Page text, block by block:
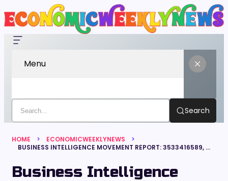
Menu
Search
HOME
ECONOMICWEEKLYNEWS
BUSINESS INTELLIGENCE MOVEMENT REPORT: 3533416589, 912037870, 516187660, 3222830099, 6933918778, 338391031
Business Intelligence